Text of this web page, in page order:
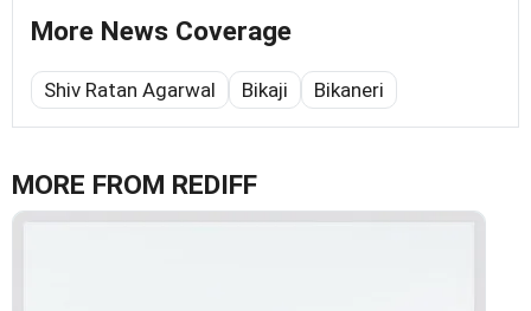
More News Coverage
Shiv Ratan Agarwal Bikaji Bikaneri
MORE FROM REDIFF